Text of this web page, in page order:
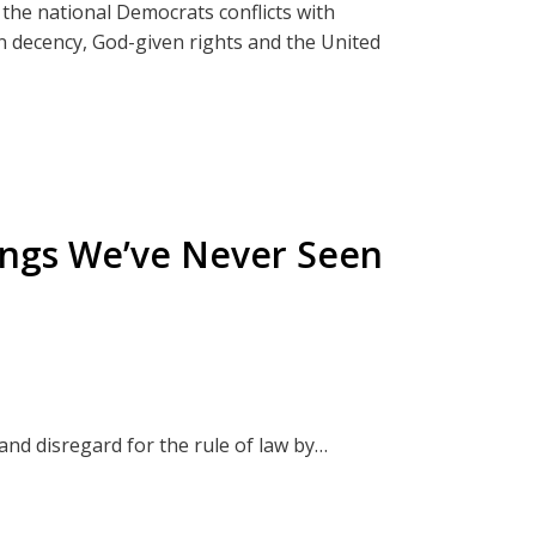
Biden
those inquisitive or brave enough to
national Democrats conflicts with
God-given rights and the United
of government.
Society
We’ve Never Seen
disregard for the rule of law by